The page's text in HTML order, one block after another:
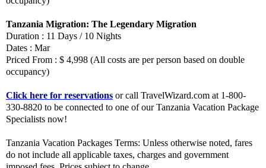
Tanzania Migration: The Legendary Migration
Duration : 11 Days / 10 Nights
Dates : Mar
Priced From : $ 4,998 (All costs are per person based on double
occupancy)
Click here for reservations or call TravelWizard.com at 1-800-
330-8820 to be connected to one of our Tanzania Vacation Package
Specialists now!
Tanzania Vacation Packages Terms: Unless otherwise noted, fares
do not include all applicable taxes, charges and government